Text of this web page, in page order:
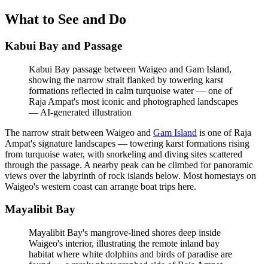
What to See and Do
Kabui Bay and Passage
Kabui Bay passage between Waigeo and Gam Island,
showing the narrow strait flanked by towering karst
formations reflected in calm turquoise water — one of
Raja Ampat's most iconic and photographed landscapes
— AI-generated illustration
The narrow strait between Waigeo and Gam Island is one of Raja
Ampat's signature landscapes — towering karst formations rising
from turquoise water, with snorkeling and diving sites scattered
through the passage. A nearby peak can be climbed for panoramic
views over the labyrinth of rock islands below. Most homestays on
Waigeo's western coast can arrange boat trips here.
Mayalibit Bay
Mayalibit Bay's mangrove-lined shores deep inside
Waigeo's interior, illustrating the remote inland bay
habitat where white dolphins and birds of paradise are